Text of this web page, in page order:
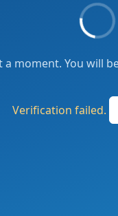
a moment. You will
Verification failed.